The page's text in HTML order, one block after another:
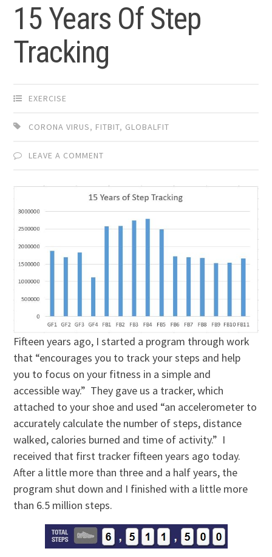
15 Years Of Step
Tracking
EXERCISE
CORONA VIRUS, FITBIT, GLOBALFIT
LEAVE A COMMENT
Fifteen years ago, I started a program through work
that “encourages you to track your steps and help
you to focus on your fitness in a simple and
accessible way.” They gave us a tracker, which
attached to your shoe and used “an accelerometer to
accurately calculate the number of steps, distance
walked, calories burned and time of activity.” I
received that first tracker fifteen years ago today.
After a little more than three and a half years, the
program shut down and I finished with a little more
than 6.5 million steps.